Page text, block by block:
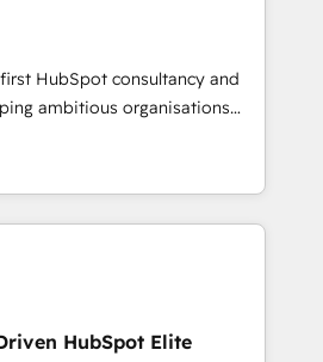
logistics & 3PL, home
branding and
estate, health, education,
IT and consulting, make the
UAE, Mexico and Latin
HubSpot consultancy and
ambitious organisations
and intelligence.
UK, Netherlands, Ireland, and
thousands of successful
mid-market and enterprise
and AI to design connected
scalable revenue
HubSpot Elite